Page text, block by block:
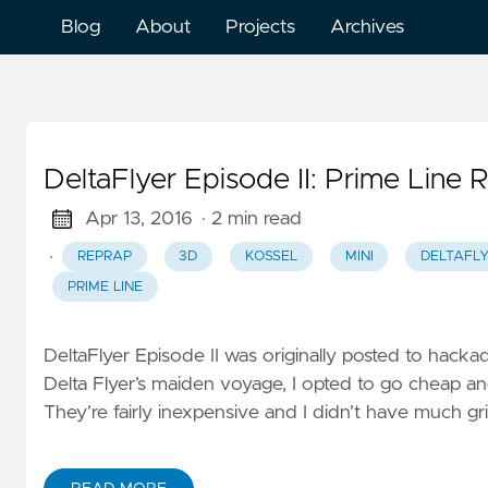
Blog About Projects Archives
DeltaFlyer Episode II: Prime Line
Apr 13, 2016 · 2 min read
·
REPRAP 3D KOSSEL MINI
PRIME LINE
DeltaFlyer Episode II was originally posted to
Delta Flyer’s maiden voyage, I opted to go cheap
They’re fairly inexpensive and I didn’t have much